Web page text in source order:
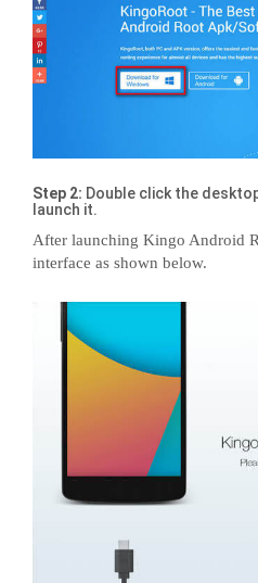
Step 2: Double click the
launch it.
After launching Kingo Android
interface as shown below.